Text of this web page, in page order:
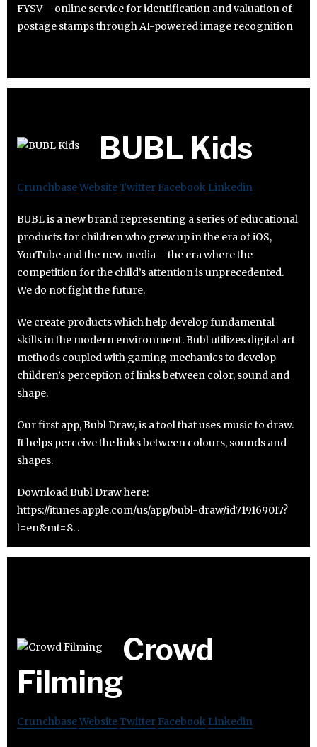
FYSV – online service for identification and valuation of
postage stamps through AI-powered image recognition
BUBL Kids
CrunchbaseWebsiteTwitter Facebook Linkedin
BUBL is a new brand representing a series of educational
products for children who grew up in the era of iOS,
YouTube and the new media – the era where the
competition for the child’s attention is unprecedented.
We do not fight the future.
We create products which help develop fundamental
skills in the modern environment. Bubl utilizes digital art
methods coupled with gaming mechanics to develop
children’s perception of links between color, sound and
shape.
Our first app, Bubl Draw, is a tool that uses music to draw.
It helps perceive the links between colours, sounds and
shapes.
Download Bubl Draw here:
https://itunes.apple.com/us/app/bubl-draw/id719169017?
l=en&mt=8. .
Crowd
Filming
CrunchbaseWebsiteTwitter Facebook Linkedin